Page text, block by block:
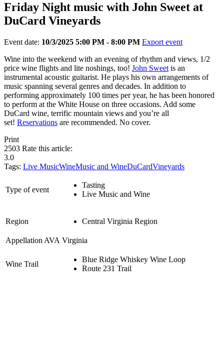
Friday Night music with John Sweet at
DuCard Vineyards
Event date: 10/3/2025 5:00 PM - 8:00 PM Export event
Wine into the weekend with an evening of rhythm and views, 1/2
price wine flights and lite noshings, too! John Sweet is an
instrumental acoustic guitarist. He plays his own arrangements of
music spanning several genres and decades. In addition to
performing approximately 100 times per year, he has been honored
to perform at the White House on three occasions. Add some
DuCard wine, terrific mountain views and you’re all
set! Reservations are recommended. No cover.
Print
2503 Rate this article:
3.0
Tags: Live MusicWineMusic and WineDuCardVineyards
Type of event
Tasting
Live Music and Wine
Region Central Virginia Region
Appellation AVA Virginia
Wine Trail
Blue Ridge Whiskey Wine Loop
Route 231 Trail